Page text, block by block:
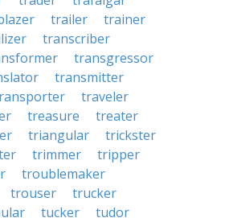
trailer
trainer
transcriber
transgressor
transmitter
traveler
treasure
treater
triangular
trickster
trimmer
tripper
troublemaker
trouser
trucker
tucker
tudor